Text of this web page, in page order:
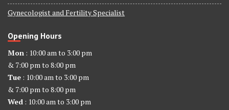
Gynecologist and Fertility Specialist
Opening Hours
Mon : 10:00 am to 3:00 pm
& 7:00 pm to 8:00 pm
Tue : 10:00 am to 3:00 pm
& 7:00 pm to 8:00 pm
Wed : 10:00 am to 3:00 pm